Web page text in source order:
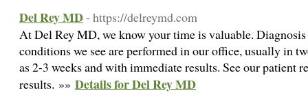
Del Rey MD- https://delreymd.com
At Del Rey MD, we know your time is valuable.
conditions we see are performed in our office, usually in
as 2-3 weeks and with immediate results. See our patient
results. »» Details for Del Rey MD